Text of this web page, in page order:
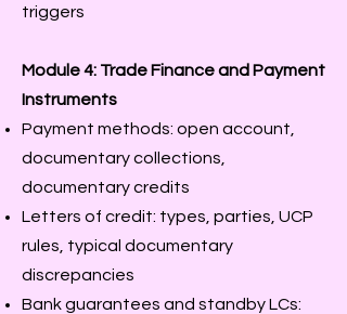
triggers
Module 4: Trade Finance and Payment
Instruments
Payment methods: open account,
documentary collections,
documentary credits
Letters of credit: types, parties, UCP
rules, typical documentary
discrepancies
Bank guarantees and standby LCs: